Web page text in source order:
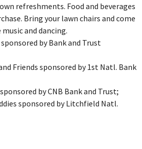
refreshments. Food and beverages
Bring your lawn chairs and come
and dancing.
by Bank and Trust
Friends sponsored by 1st Natl. Bank
by CNB Bank and Trust;
sponsored by Litchfield Natl.